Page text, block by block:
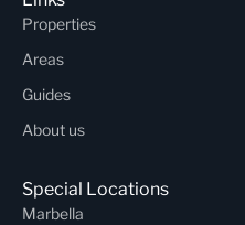
Properties
Areas
Guides
About us
Special Locations
Marbella